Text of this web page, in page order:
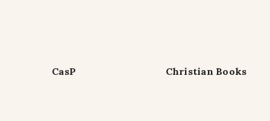
CasP Christian Books